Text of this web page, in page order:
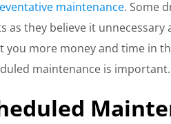
maintenance. Some
as they believe it unnecessary
you more money and time in
maintenance is important.